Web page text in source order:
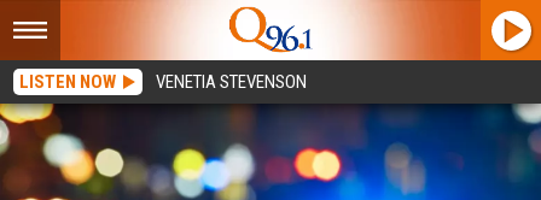
LISTEN NOW VENETIA STEVENSON